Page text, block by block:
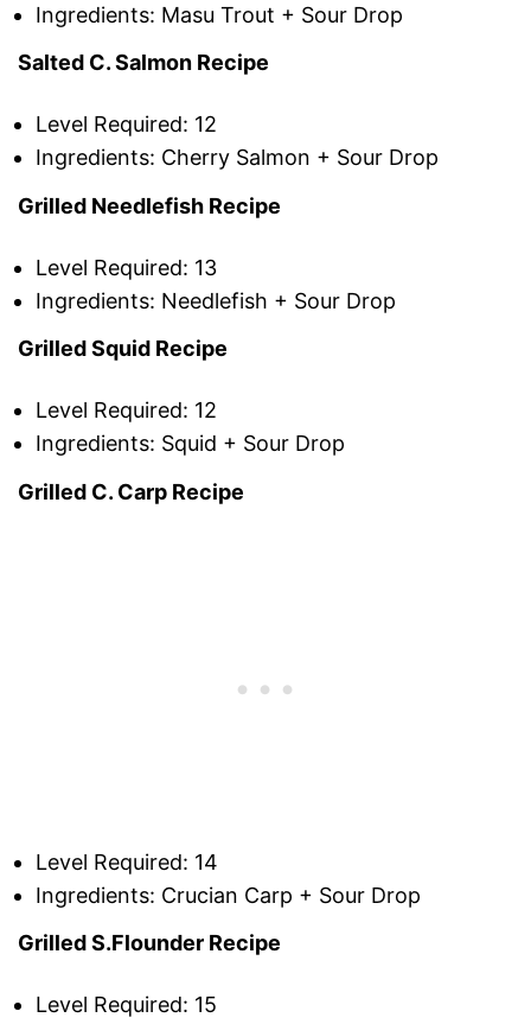
Ingredients: Masu Trout + Sour Drop
Salted C. Salmon Recipe
Level Required: 12
Ingredients: Cherry Salmon + Sour Drop
Grilled Needlefish Recipe
Level Required: 13
Ingredients: Needlefish + Sour Drop
Grilled Squid Recipe
Level Required: 12
Ingredients: Squid + Sour Drop
Grilled C. Carp Recipe
Level Required: 14
Ingredients: Crucian Carp + Sour Drop
Grilled S.Flounder Recipe
Level Required: 15